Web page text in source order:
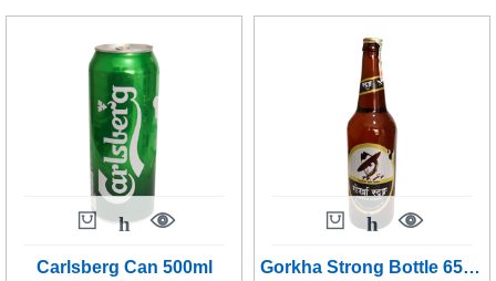
Carlsberg Can 500ml
Gorkha Strong Bottle 650 ml